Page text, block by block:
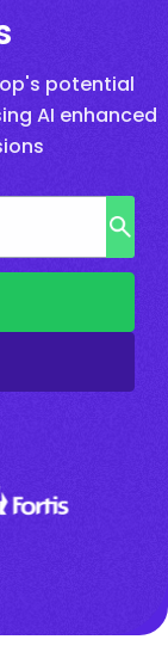
potential
AI enhanced